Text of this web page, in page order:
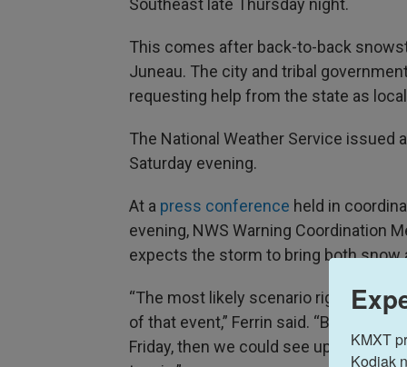
Southeast late Thursday night.
This comes after back-to-back
Juneau. The city and tribal
requesting help from the state as
The National Weather Service issued a
Saturday evening.
At a press conference held in
evening, NWS Warning Coordination
expects the storm to bring both snow
“The most likely scenario right now
of that event,” Ferrin said. “But if the
Friday, then we could see upwards
KMXT
Kodiak